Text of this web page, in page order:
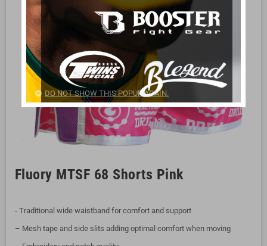
Fluory MTSF 68 Shorts Pink
- Traditional wide waistband for comfort and support
– Mesh tape and side slits adding optimal comfort when moving
DO NOT SHOW THIS POPUP AGAIN.